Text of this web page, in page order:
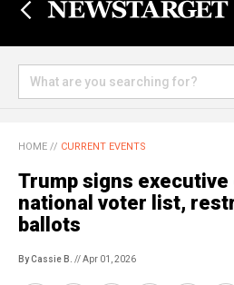
HOME // CURRENT EVENTS
Trump signs
national voter list,
ballots
By Cassie B. // Apr 01, 2026